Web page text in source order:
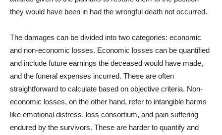
they would have been in had the wrongful death not occurred.
The damages can be divided into two categories: economic
and non-economic losses. Economic losses can be quantified
and include future earnings the deceased would have made,
and the funeral expenses incurred. These are often
straightforward to calculate based on objective criteria. Non-
economic losses, on the other hand, refer to intangible harms
like emotional distress, loss consortium, and pain suffering
endured by the survivors. These are harder to quantify and